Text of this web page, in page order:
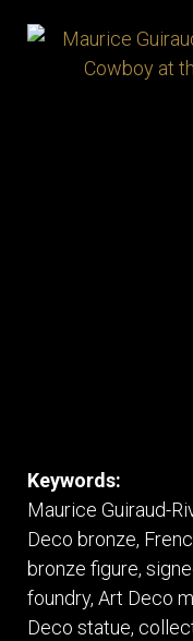
Keywords:
Maurice Guiraud-
Deco bronze,
bronze figure,
foundry, Art Deco
Deco statue,